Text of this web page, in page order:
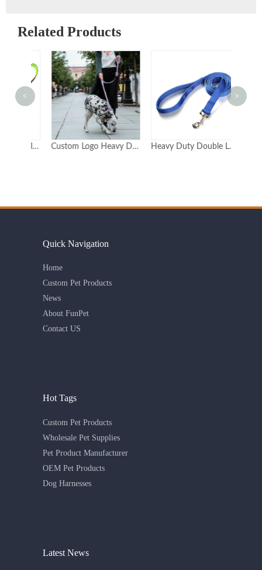
Related Products
Custom Logo Heavy Duty Neoprene Dog Lead With 2 Handles Double Handle Dog Leash Double Handle Heavy Duty Double Layer Nylon Dog Leash with Metal Clasp Available in 6 Sizes
< >
Quick Navigation
Home
Custom Pet Products
News
About FunPet
Contact US
Hot Tags
Custom Pet Products
Wholesale Pet Supplies
Pet Product Manufacturer
OEM Pet Products
Dog Harnesses
Latest News